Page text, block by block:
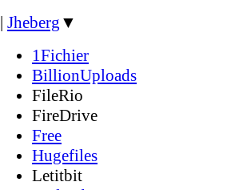
| Jheberg ▼
1Fichier
BillionUploads
FileRio
FireDrive
Free
Hugefiles
Letitbit